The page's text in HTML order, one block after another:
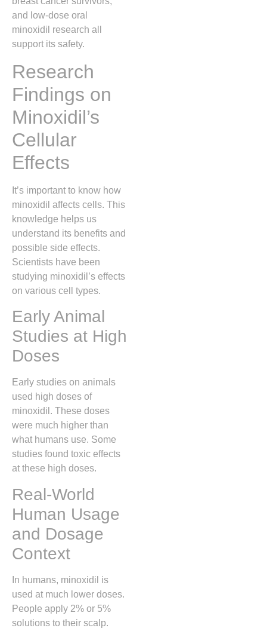
and low-dose oral
minoxidil research all
support its safety.
Research
Findings on
Minoxidil’s
Cellular
Effects
It’s important to know how
minoxidil affects cells. This
knowledge helps us
understand its benefits and
possible side effects.
Scientists have been
studying minoxidil’s effects
on various cell types.
Early Animal
Studies at High
Doses
Early studies on animals
used high doses of
minoxidil. These doses
were much higher than
what humans use. Some
studies found toxic effects
at these high doses.
Real-World
Human Usage
and Dosage
Context
In humans, minoxidil is
used at much lower doses.
People apply 2% or 5%
solutions to their scalp.